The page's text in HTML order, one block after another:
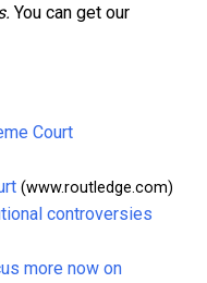
You can get our
Court
(www.routledge.com)
controversies
more now on